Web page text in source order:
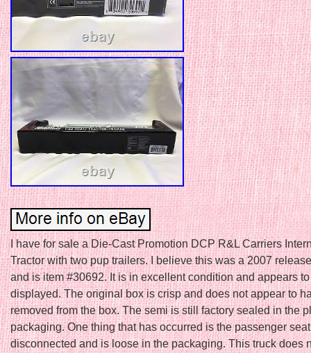
I have for sale a Die-Cast Promotion DCP R&L Carriers
Tractor with two pup trailers. I believe this was a 2007
and is item #30692. It is in excellent condition and appears
displayed. The original box is crisp and does not appear to
removed from the box. The semi is still factory sealed in the
packaging. One thing that has occurred is the passenger
disconnected and is loose in the packaging. This truck does